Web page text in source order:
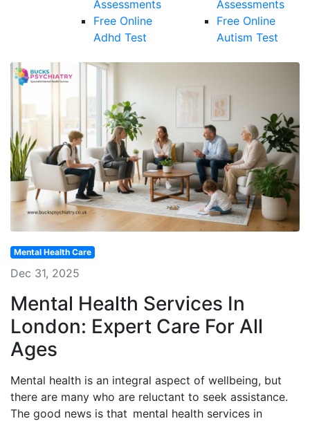
Assessments
Free Online
Adhd Test
Assessments
Free Online
Autism Test
Mental Health Care
Dec 31, 2025
Mental Health Services In
London: Expert Care For All
Ages
Mental health is an integral aspect of wellbeing, but
there are many who are reluctant to seek assistance.
The good news is that mental health services in